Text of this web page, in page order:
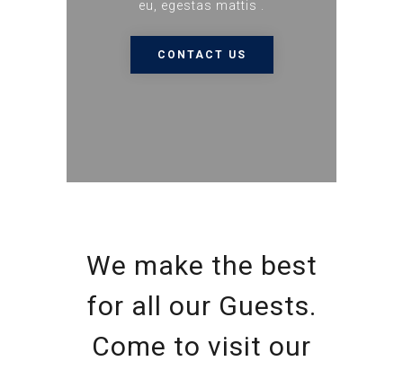
eu, egestas mattis .
CONTACT US
We make the best
for all our Guests.
Come to visit our